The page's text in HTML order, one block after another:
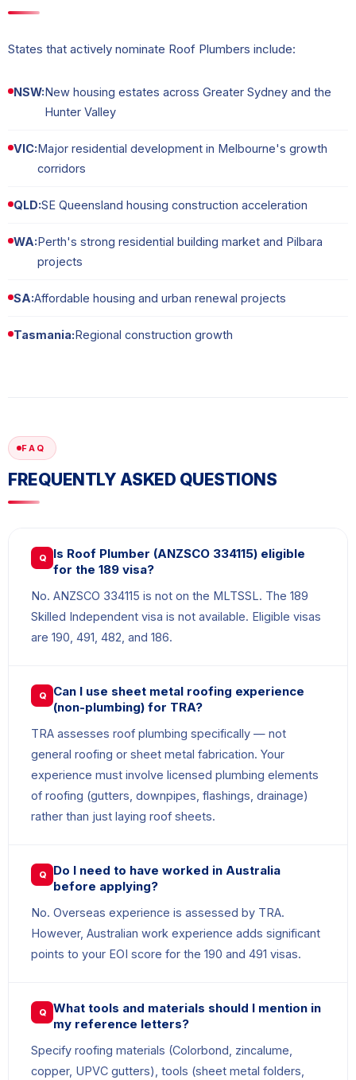
States that actively nominate Roof Plumbers include:
NSW: New housing estates across Greater Sydney and the
Hunter Valley
VIC: Major residential development in Melbourne's growth
corridors
QLD:SE Queensland housing construction acceleration
WA: Perth's strong residential building market and Pilbara
projects
SA:Affordable housing and urban renewal projects
Tasmania: Regional construction growth
FAQ
FREQUENTLY ASKED QUESTIONS
Q
Is Roof Plumber (ANZSCO 334115) eligible
for the 189 visa?
No. ANZSCO 334115 is not on the MLTSSL. The 189
Skilled Independent visa is not available. Eligible visas
are 190, 491, 482, and 186.
Q
Can I use sheet metal roofing experience
(non-plumbing) for TRA?
TRA assesses roof plumbing specifically — not
general roofing or sheet metal fabrication. Your
experience must involve licensed plumbing elements
of roofing (gutters, downpipes, flashings, drainage)
rather than just laying roof sheets.
Q
Do I need to have worked in Australia
before applying?
No. Overseas experience is assessed by TRA.
However, Australian work experience adds significant
points to your EOI score for the 190 and 491 visas.
Q
What tools and materials should I mention in
my reference letters?
Specify roofing materials (Colorbond, zincalume,
copper, UPVC gutters), tools (sheet metal folders,